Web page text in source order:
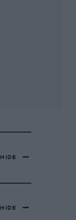
HIDE
HIDE